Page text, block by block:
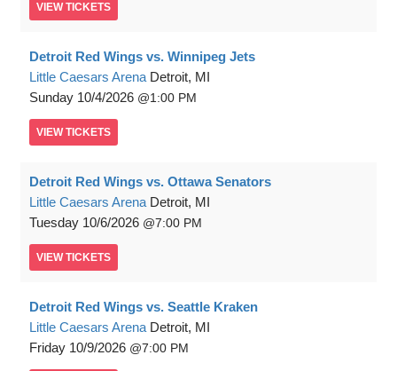
VIEW TICKETS
Detroit Red Wings vs. Winnipeg Jets
Little Caesars Arena Detroit, MI
Sunday 10/4/2026 1:00 PM
VIEW TICKETS
Detroit Red Wings vs. Ottawa Senators
Little Caesars Arena Detroit, MI
Tuesday 10/6/2026 7:00 PM
VIEW TICKETS
Detroit Red Wings vs. Seattle Kraken
Little Caesars Arena Detroit, MI
Friday 10/9/2026 7:00 PM